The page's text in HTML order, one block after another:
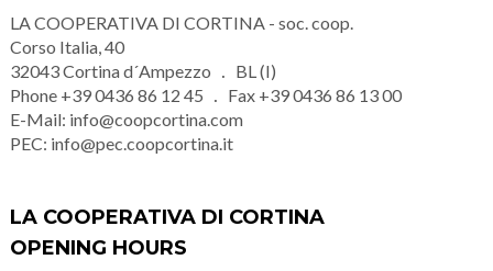
LA COOPERATIVA DI CORTINA - soc. coop.
Corso Italia, 40
32043Cortina d´Ampezzo
BL (I)
Phone +39 0436 86 12 45 Fax +39 0436 86 13 00
E-Mail: info@coopcortina.com
PEC: info@pec.coopcortina.it
LA COOPERATIVA DI CORTINA
OPENING HOURS